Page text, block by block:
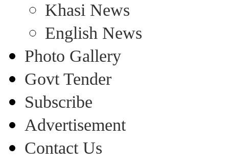
Khasi News
English News
Photo Gallery
Govt Tender
Subscribe
Advertisement
Contact Us